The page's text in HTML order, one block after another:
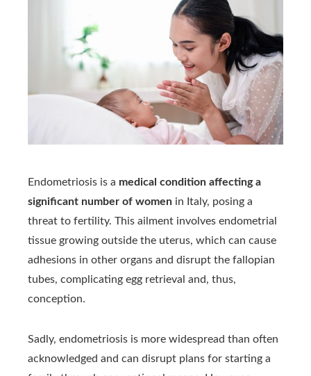
Endometriosis is a medical condition affecting a
significant number of women in Italy, posing a
threat to fertility. This ailment involves endometrial
tissue growing outside the uterus, which can cause
adhesions in other organs and disrupt the fallopian
tubes, complicating egg retrieval and, thus,
conception.
Sadly, endometriosis is more widespread than often
acknowledged and can disrupt plans for starting a